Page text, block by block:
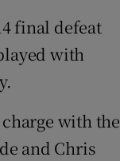
final defeat
with
with the
and Chris